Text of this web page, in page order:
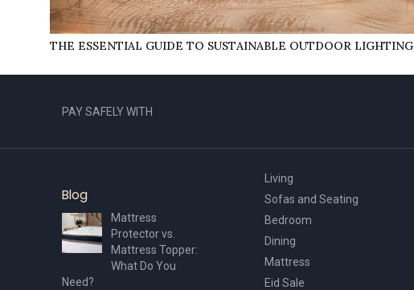
THE ESSENTIAL GUIDE TO SUSTAINABLE OUTDOOR LIGHTING
PAY SAFELY WITH
Blog
Mattress
Protector vs.
Mattress Topper:
What Do You
Need?
Living
Sofas and Seating
Bedroom
Dining
Mattress
Eid Sale